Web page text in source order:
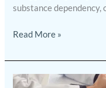
substance
Read More »
Why